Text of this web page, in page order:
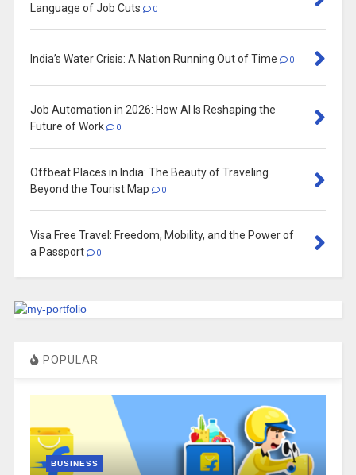
Language of Job Cuts
0
India’s Water Crisis: A Nation Running Out of Time 0
Job Automation in 2026: How AI Is Reshaping the
Future of Work
0
Offbeat Places in India: The Beauty of Traveling
Beyond the Tourist Map
0
Visa Free Travel: Freedom, Mobility, and the Power of
a Passport
0
POPULAR
BUSINESS